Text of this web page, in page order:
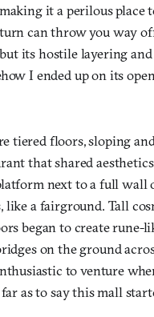
it a perilous place
can throw you way
its hostile layering
I ended up on its
tiered floors, sloping
that shared
next to a full wall
a fairground. Tall
began to create rune-
on the ground
to venture
as to say this mall